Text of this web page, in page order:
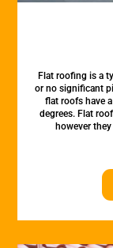
Flat roofing is a
or no significant
flat roofs have
degrees. Flat
however